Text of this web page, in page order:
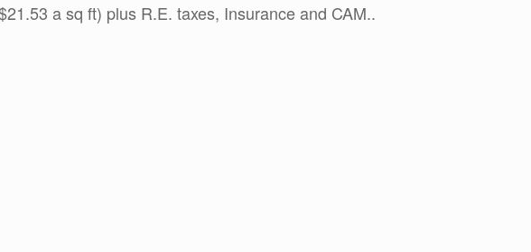
a sq ft) plus R.E. taxes, Insurance and CAM..